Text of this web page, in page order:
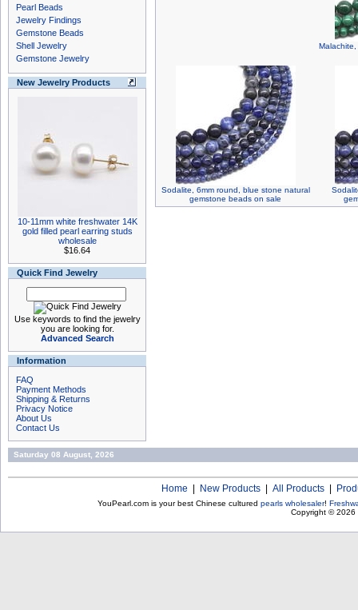
Pearl Beads
Jewelry Findings
Gemstone Beads
Shell Jewelry
Gemstone Jewelry
New Jewelry Products
10-11mm white freshwater 14K
gold filled pearl earring studs
wholesale
$16.64
Quick Find Jewelry
Use keywords to find the jewelry
you are looking for.
Advanced Search
Information
FAQ
Payment Methods
Shipping & Returns
Privacy Notice
About Us
Contact Us
Sodalite, 6mm round, blue stone natural
gemstone beads on sale
Saturday 08 August, 2026
Home New Products All Products
YouPearl.com is your best Chinese cultured pearls wholesaler!
Copyright © 2026